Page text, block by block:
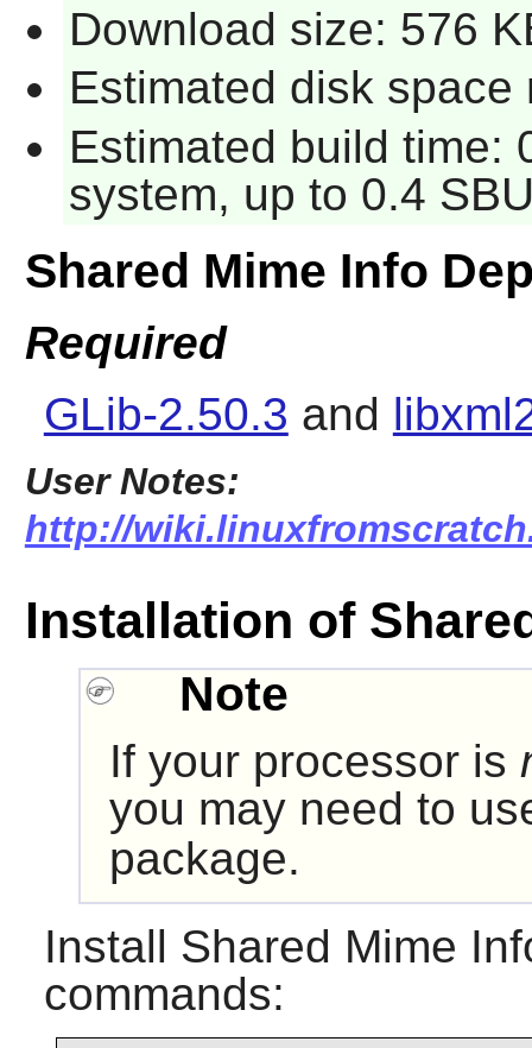
Download size: 576
Estimated disk space
Estimated build time:
system, up to 0.4
Shared Mime Info
Required
GLib-2.50.3 and
User Notes:
http://
Installation of
Note
If your processor is
you may need to
package.
Install Shared Mime
commands: